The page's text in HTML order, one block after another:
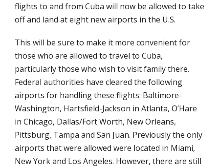
flights to and from Cuba will now be allowed to take
off and land at eight new airports in the U.S.
This will be sure to make it more convenient for
those who are allowed to travel to Cuba,
particularly those who wish to visit family there.
Federal authorities have cleared the following
airports for handling these flights: Baltimore-
Washington, Hartsfield-Jackson in Atlanta, O’Hare
in Chicago, Dallas/Fort Worth, New Orleans,
Pittsburg, Tampa and San Juan. Previously the only
airports that were allowed were located in Miami,
New York and Los Angeles. However, there are still